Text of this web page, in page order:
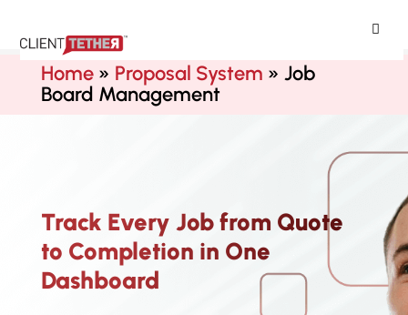
Home» Proposal System » Job
Board Management
Track Every Job from Quote
to Completion in One
Dashboard